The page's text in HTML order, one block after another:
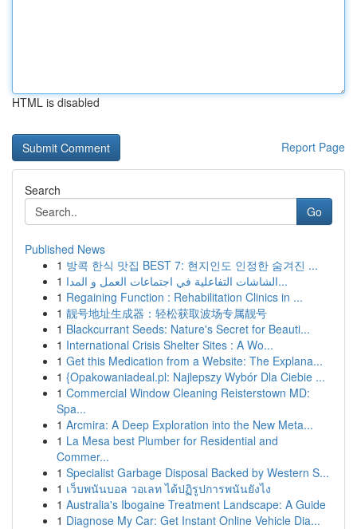
HTML is disabled
Report Page
Search
Go
Published News
1 방콕 한식 맛집 BEST 7: 현지인도 인정한 숨겨진 ...
1
الشاشات التفاعلية في اجتماعات العمل و المدا...
1 Regaining Function : Rehabilitation Clinics in ...
1 靓号地址生成器：轻松获取波场专属靓号
1 Blackcurrant Seeds: Nature's Secret for Beauti...
1 International Crisis Shelter Sites : A Wo...
1 Get this Medication from a Website: The Explana...
1 {Opakowaniadeal.pl: Najlepszy Wybór Dla Ciebie ...
1 Commercial Window Cleaning Reisterstown MD:
Spa...
1 Arcmira: A Deep Exploration into the New Meta...
1 La Mesa best Plumber for Residential and
Commer...
1 Specialist Garbage Disposal Backed by Western S...
1 เว็บพนันบอล วอเลท ได้ปฏิรูปการพนันยังไง
1 Australia's Ibogaine Treatment Landscape: A Guide
1 Diagnose My Car: Get Instant Online Vehicle Dia...